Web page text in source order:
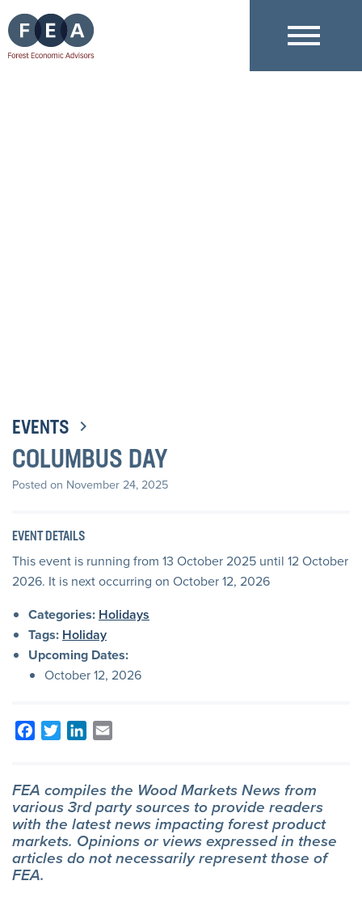
EVENTS
COLUMBUS DAY
Posted on November 24, 2025
EVENT DETAILS
This event is running from 13 October 2025 until 12 October
2026. It is next occurring on October 12, 2026
Categories: Holidays
Tags: Holiday
Upcoming Dates:
October 12, 2026
FacebookTwitterLinkedIn
FEA compiles the Wood Markets News from
various 3rd party sources to provide readers
with the latest news impacting forest product
markets. Opinions or views expressed in these
articles do not necessarily represent those of
FEA.